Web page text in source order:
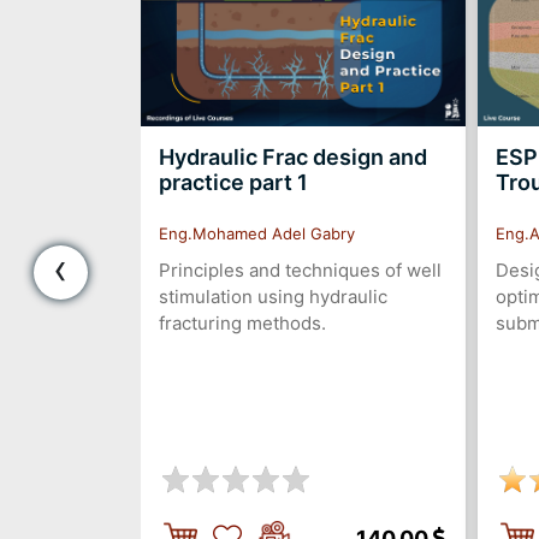
Hydraulic Frac design and
practice part 1
Eng.Mohamed Adel Gabry
Principles and techniques of well
stimulation using hydraulic
fracturing methods.
‹